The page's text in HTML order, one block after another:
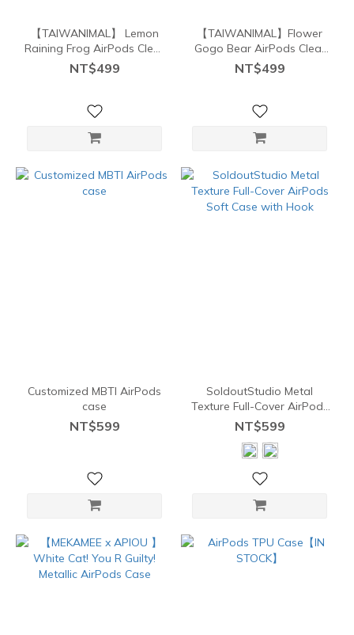
【TAIWANIMAL】 Lemon
Raining Frog AirPods Clear
Case
NT$499
【TAIWANIMAL】Flower
Gogo Bear AirPods Clear
Case
NT$499
Customized MBTI AirPods
case
NT$599
SoldoutStudio Metal
Texture Full-Cover AirPods
Soft Case with Hook
NT$599